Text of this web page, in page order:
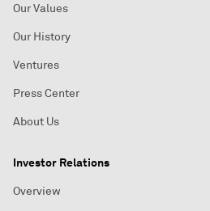
Our Values
Our History
Ventures
Press Center
About Us
Investor Relations
Overview